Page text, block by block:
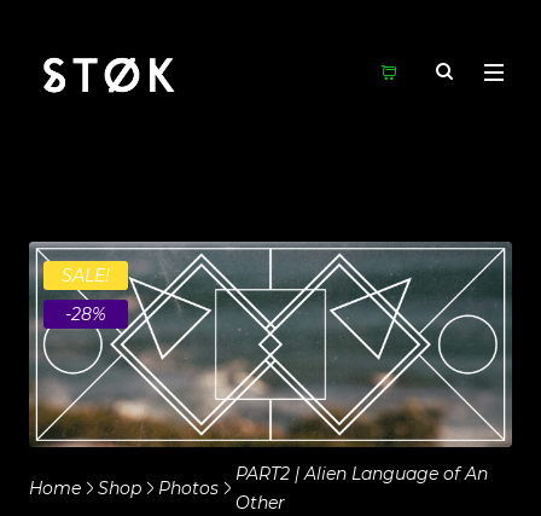
SALE!
-28%
Home Shop Photos
PART2 | Alien Language of An
Other